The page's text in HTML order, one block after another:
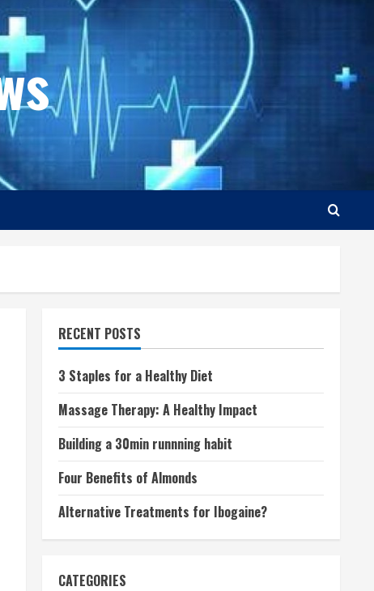
RECENT POSTS
3 Staples for a Healthy Diet
Massage Therapy: A Healthy Impact
Building a 30min runnning habit
Four Benefits of Almonds
Alternative Treatments for Ibogaine?
CATEGORIES